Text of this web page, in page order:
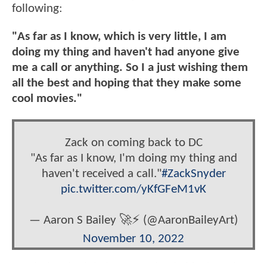
following:
"As far as I know, which is very little, I am
doing my thing and haven't had anyone give
me a call or anything. So I a just wishing them
all the best and hoping that they make some
cool movies."
Zack on coming back to DC
"As far as I know, I'm doing my thing and
haven't received a call."#ZackSnyder
pic.twitter.com/yKfGFeM1vK
— Aaron S Bailey 🚀⚡ (@AaronBaileyArt)
November 10, 2022